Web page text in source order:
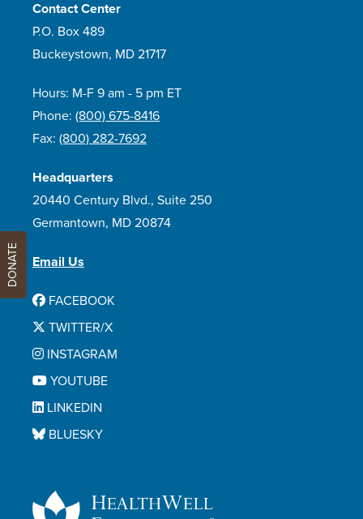
Contact Center
P.O. Box 489
Buckeystown, MD 21717
Hours: M-F 9 am - 5 pm ET
Phone: (800) 675-8416
Fax: (800) 282-7692
Headquarters
20440 Century Blvd., Suite 250
Germantown, MD 20874
Email Us
FACEBOOK
TWITTER/X
INSTAGRAM
YOUTUBE
LINKEDIN
BLUESKY
DONATE